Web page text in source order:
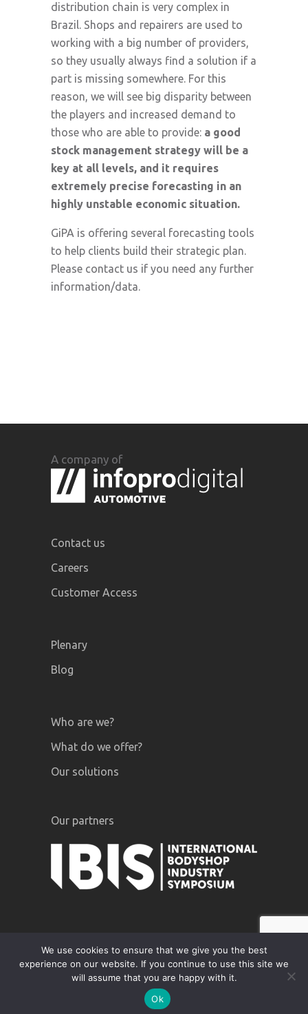
distribution chain is very complex in
Brazil. Shops and repairers are used to
working with a big number of providers,
so they usually always find a solution if a
part is missing somewhere. For this
reason, we will see big disparity between
the players and increased demand to
those who are able to provide: a good
stock management strategy will be a
key at all levels, and it requires
extremely precise forecasting in an
highly unstable economic situation.
GiPA is offering several forecasting tools
to help clients build their strategic plan.
Please contact us if you need any further
information/data.
A company of
Contact us
Careers
Customer Access
Plenary
Blog
Who are we?
What do we offer?
Our solutions
Our partners
GiPA © 2020 | Legal notices
Privacy
Policy
We use cookies to ensure that we give you the best
experience on our website. If you continue to use this site we
will assume that you are happy with it.
Ok